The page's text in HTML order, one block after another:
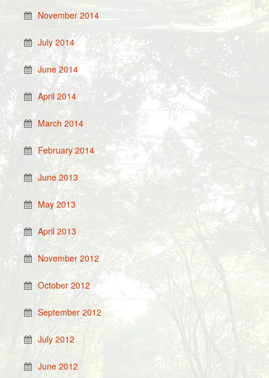
November 2014
July 2014
June 2014
April 2014
March 2014
February 2014
June 2013
May 2013
April 2013
November 2012
October 2012
September 2012
July 2012
June 2012